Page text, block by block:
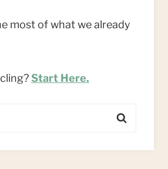
most of what we already
Start Here.